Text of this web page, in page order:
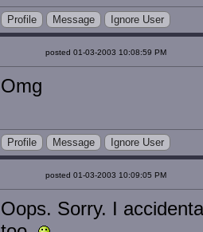
Profile Message Ignore User
posted 01-03-2003 10:08:59 PM
Omg
Profile Message Ignore User
posted 01-03-2003 10:09:05 PM
Oops. Sorry. I